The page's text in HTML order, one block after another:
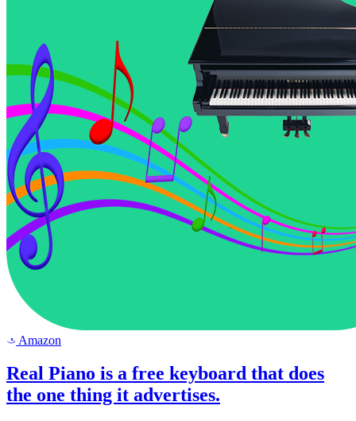
a Amazon
Real Piano is a free keyboard that does
the one thing it advertises.